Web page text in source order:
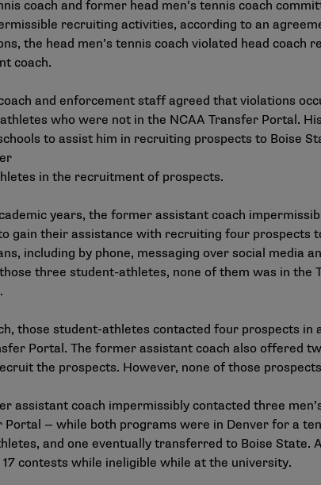
coach and former head men’s tennis coach
recruiting activities, according to an
the head men’s tennis coach violated head coach
coach.
and enforcement staff agreed that violations
who were not in the NCAA Transfer Portal.
to assist him in recruiting prospects to Boise
in the recruitment of prospects.
years, the former assistant coach
gain their assistance with recruiting four prospects
including by phone, messaging over social media
three student-athletes, none of them was in the
those student-athletes contacted four prospects in
Portal. The former assistant coach also offered
the prospects. However, none of those
assistant coach impermissibly contacted three
— while both programs were in Denver for a
and one eventually transferred to Boise State.
contests while ineligible while at the university.